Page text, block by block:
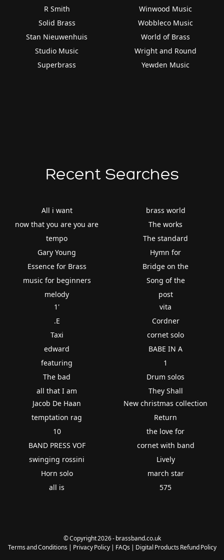
R Smith
Solid Brass
Stan Nieuwenhuis
Studio Music
Superbrass
Winwood Music
Wobbleco Music
World of Brass
Wright and Round
Yewden Music
Recent Searches
All i want
now that you are you are
tempo
Gary Young
Essence for Brass
music for beginners
melody
brass world
The works
The standard
Hymn for
Bridge on the
Song of the
post
1'
.E
Taxi
edward
featuring
The bad
all that I am
vita
Cordner
cornet solo
BABE IN A
1
Drum solos
They Shall
Jacob De Haan
temptation rag
10
BAND PRESS VOF
swinging rossini
Horn solo
all is
New christmas collection
Return
the love for
cornet with band
Lively
march star
575
© Copyright 2026 - brassband.co.uk
Terms and Conditions| Privacy Policy| FAQs| Digital Products Refund Policy